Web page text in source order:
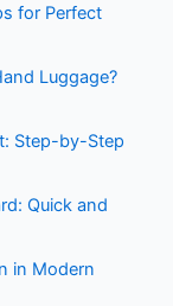
for Perfect
Luggage?
Step-by-Step
Quick and
in Modern